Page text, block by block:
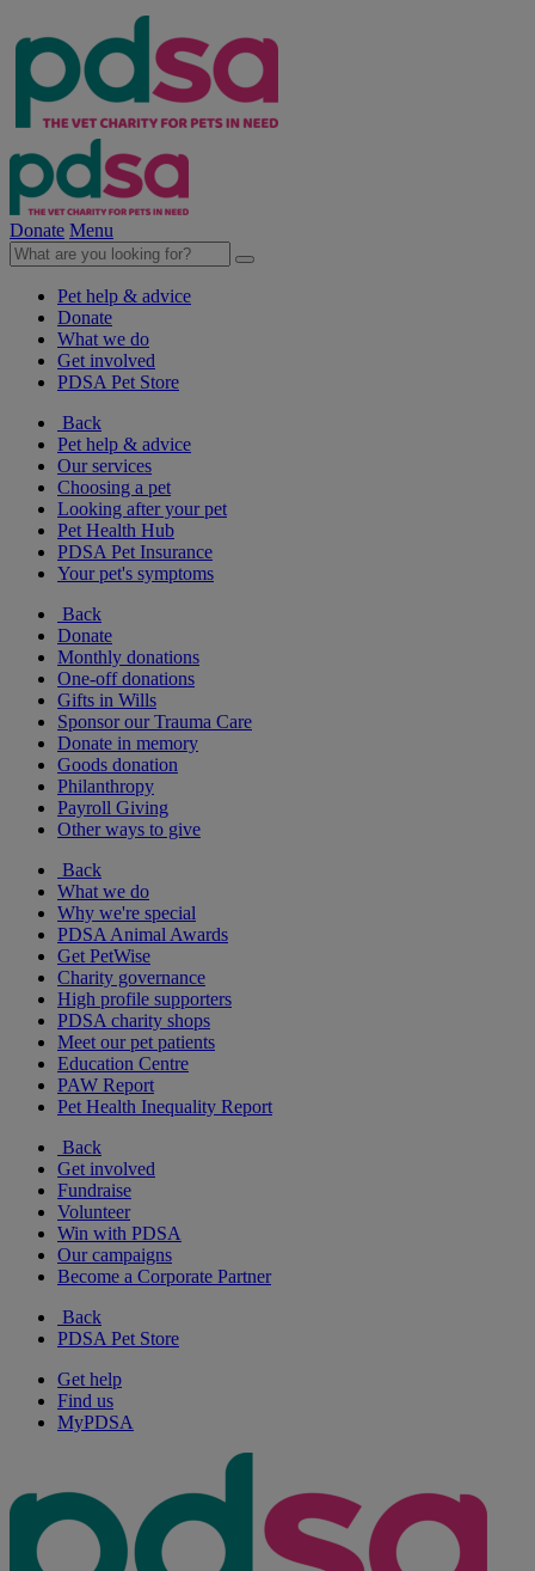
Donate Menu
Pet help & advice
Donate
What we do
Get involved
PDSA Pet Store
Back
Pet help & advice
Our services
Choosing a pet
Looking after your pet
Pet Health Hub
PDSA Pet Insurance
Your pet's symptoms
Back
Donate
Monthly donations
One-off donations
Gifts in Wills
Sponsor our Trauma Care
Donate in memory
Goods donation
Philanthropy
Payroll Giving
Other ways to give
Back
What we do
Why we're special
PDSA Animal Awards
Get PetWise
Charity governance
High profile supporters
PDSA charity shops
Meet our pet patients
Education Centre
PAW Report
Pet Health Inequality Report
Back
Get involved
Fundraise
Volunteer
Win with PDSA
Our campaigns
Become a Corporate Partner
Back
PDSA Pet Store
Get help
Find us
MyPDSA